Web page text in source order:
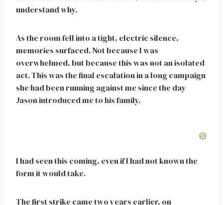
understand why.
As the room fell into a tight, electric silence,
memories surfaced. Not because I was
overwhelmed, but because this was not an isolated
act. This was the final escalation in a long campaign
she had been running against me since the day
Jason introduced me to his family.
I had seen this coming, even if I had not known the
form it would take.
The first strike came two years earlier, on